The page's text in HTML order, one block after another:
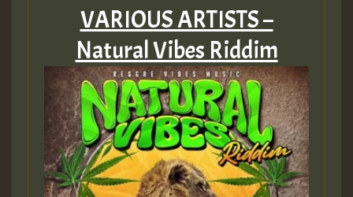
VARIOUS ARTISTS –
Natural Vibes Riddim